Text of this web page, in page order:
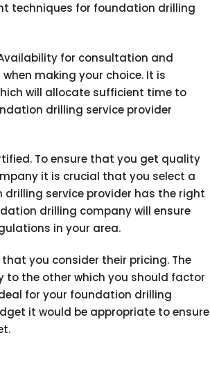
techniques for foundation drilling
for consultation and
making your choice. It is
will allocate sufficient time to
drilling service provider
To ensure that you get quality
it is crucial that you select a
service provider has the right
drilling company will ensure
in your area.
you consider their pricing. The
the other which you should factor
for your foundation drilling
it would be appropriate to ensure